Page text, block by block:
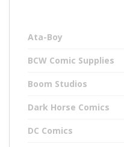
Ata-Boy
BCW Comic Supplies
Boom Studios
Dark Horse Comics
DC Comics